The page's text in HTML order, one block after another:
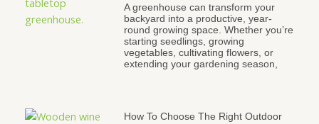
A greenhouse can transform your
backyard into a productive, year-
round growing space. Whether you’re
starting seedlings, growing
vegetables, cultivating flowers, or
extending your gardening season,
How To Choose The Right Outdoor